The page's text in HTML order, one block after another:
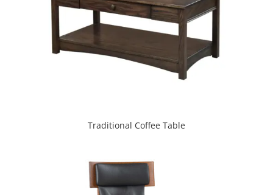
Traditional Coffee Table